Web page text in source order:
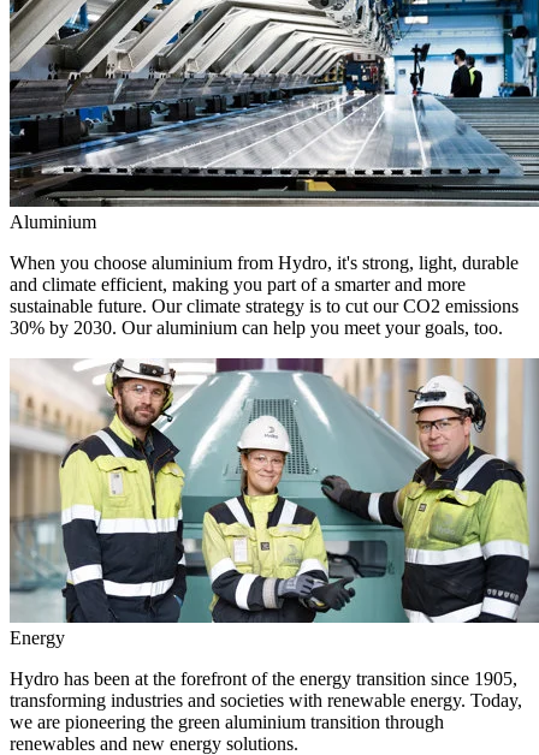
Aluminium
When you choose aluminium from Hydro, it's strong, light, durable
and climate efficient, making you part of a smarter and more
sustainable future. Our climate strategy is to cut our CO2 emissions
30% by 2030. Our aluminium can help you meet your goals, too.
Energy
Hydro has been at the forefront of the energy transition since 1905,
transforming industries and societies with renewable energy. Today,
we are pioneering the green aluminium transition through
renewables and new energy solutions.